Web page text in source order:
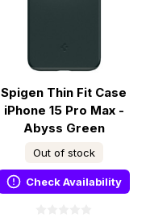
Spigen Thin Fit Case
iPhone 15 Pro Max -
Abyss Green
Out of stock
Check Availability